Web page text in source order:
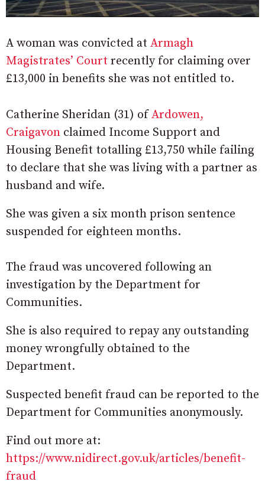
A woman was convicted at Armagh
Magistrates’ Court recently for claiming over
£13,000 in benefits she was not entitled to.
Catherine Sheridan (31) ofArdowen,
Craigavon claimed Income Support and
Housing Benefit totalling £13,750 while failing
to declare that she was living with a partner as
husband and wife.
She was given a six month prison sentence
suspended for eighteen months.
The fraud was uncovered following an
investigation by the Department for
Communities.
She is also required to repay any outstanding
money wrongfully obtained to the
Department.
Suspected benefit fraud can be reported to the
Department for Communities anonymously.
Find out more at:
https://www.nidirect.gov.uk/articles/benefit-
fraud